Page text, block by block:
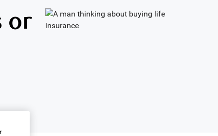
or